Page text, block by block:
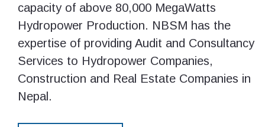
capacity of above 80,000 MegaWatts
Hydropower Production. NBSM has the
expertise of providing Audit and Consultancy
Services to Hydropower Companies,
Construction and Real Estate Companies in
Nepal.